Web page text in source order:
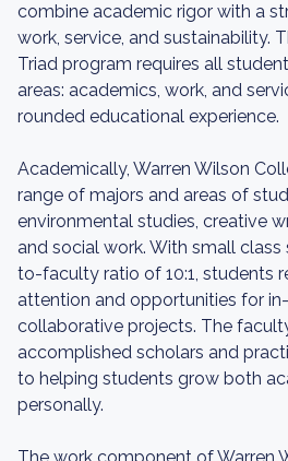
combine academic rigor with a
work, service, and sustainability.
Triad program requires all
areas: academics, work, and
rounded educational experience.
Academically, Warren Wilson
range of majors and areas of
environmental studies, creative
and social work. With small
to-faculty ratio of 10:1, students
attention and opportunities for
collaborative projects. The
accomplished scholars and
to helping students grow both
personally.